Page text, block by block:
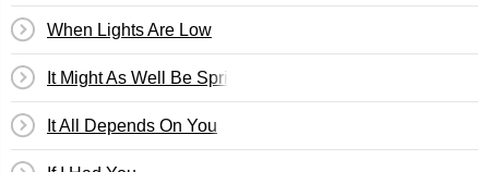
When Lights Are Low
It Might As Well Be Spring
It All Depends On You